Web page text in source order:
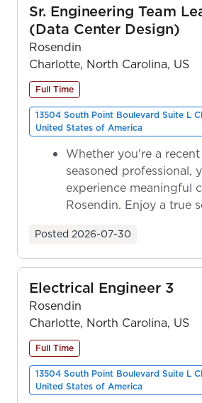
Sr. Engineering Team
(Data Center Design)
Rosendin
Charlotte, North Carolina, US
Full Time
13504 South Point Boulevard Suite L
United States of America
Whether you're a
seasoned professional,
experience meaningful
Rosendin. Enjoy a true
Posted 2026-07-30
Electrical Engineer 3
Rosendin
Charlotte, North Carolina, US
Full Time
13504 South Point Boulevard Suite L
United States of America